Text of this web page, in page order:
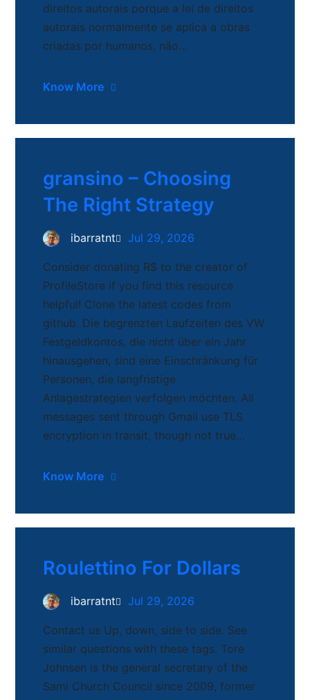
direitos autorais porque a lei de direitos
autorais normalmente se aplica a obras
criadas por humanos, não…
Know More
gransino – Choosing
The Right Strategy
ibarratnt Jul 29, 2026
Consider donating R$ to the creator of
ProfileStore if you find this resource
helpful! Clone the latest codes from
github. Die begrenzten Laufzeiten des VW
Festgeldkontos, die nicht über ein Jahr
hinausgehen, sind eine Einschränkung für
Personen, die langfristige
Anlagestrategien verfolgen möchten. All
messages sent through Gmail use TLS
encryption in transit, though not true…
Know More
Roulettino For Dollars
ibarratnt Jul 29, 2026
Contact us Up, down, side to side. See
similar questions with these tags. Tore
Johnsen is the general secretary of the
Sami Church Council since 2009, former